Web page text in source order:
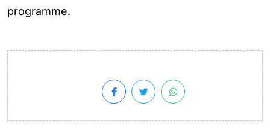
programme.